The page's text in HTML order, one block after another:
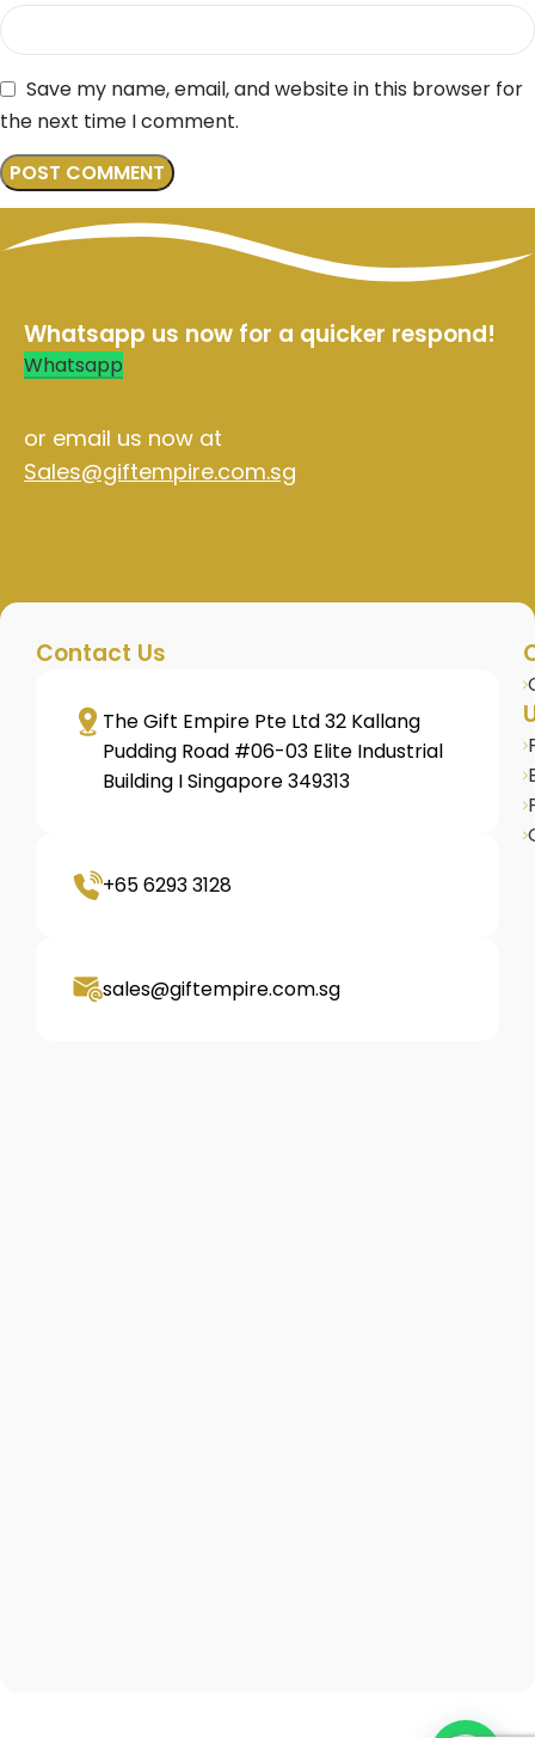
Save my name, email, and website in this browser for
the next time I comment.
Whatsapp us now for a quicker respond!
Whatsapp
or email us now at
Sales@giftempire.com.sg
Contact Us
The Gift Empire Pte Ltd 32 Kallang
Pudding Road #06-03 Elite Industrial
Building I Singapore 349313
+65 6293 3128
sales@giftempire.com.sg